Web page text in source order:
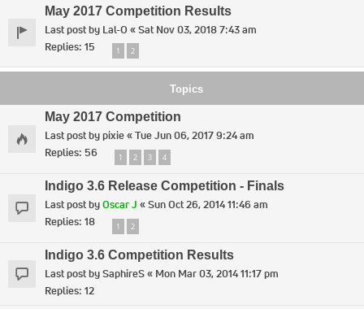
May 2017 Competition Results
Last post by Lal-O «Sat Nov 03, 2018 7:43 am
Replies: 15 1 2
Topics
May 2017 Competition
Last post bypixie«Tue Jun 06, 2017 9:24 am
Replies: 56 1 2 3 4
Indigo 3.6 Release Competition - Finals
Last post byOscar J «Sun Oct 26, 2014 11:46 am
Replies: 18 1 2
Indigo 3.6 Competition Results
Last post bySaphireS« Mon Mar 03, 2014 11:17 pm
Replies: 12